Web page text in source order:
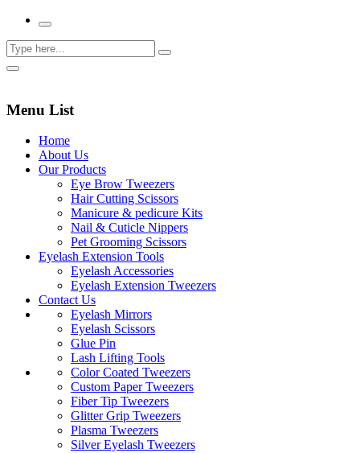
Menu List
Home
About Us
Our Products
Eye Brow Tweezers
Hair Cutting Scissors
Manicure & pedicure Kits
Nail & Cuticle Nippers
Pet Grooming Scissors
Eyelash Extension Tools
Eyelash Accessories
Eyelash Extension Tweezers
Contact Us
Eyelash Mirrors
Eyelash Scissors
Glue Pin
Lash Lifting Tools
Color Coated Tweezers
Custom Paper Tweezers
Fiber Tip Tweezers
Glitter Grip Tweezers
Plasma Tweezers
Silver Eyelash Tweezers